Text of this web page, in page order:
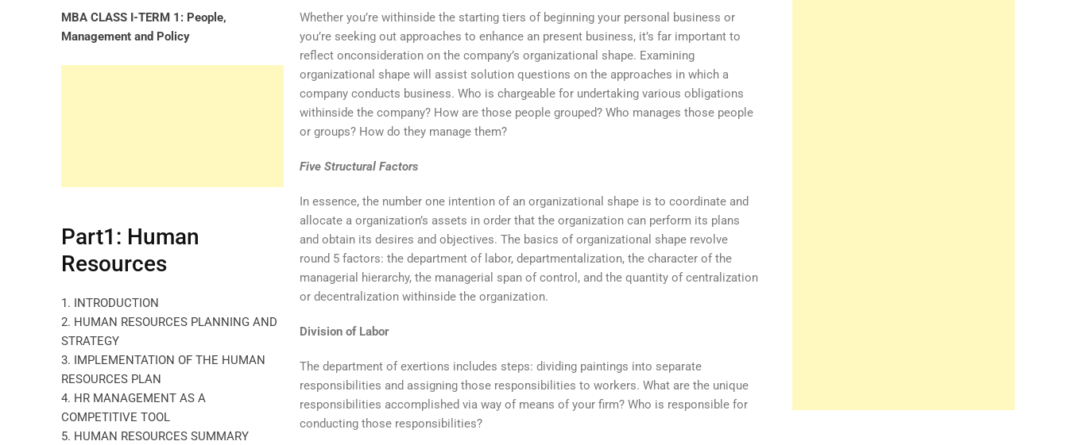
MBA CLASS I-TERM 1: People,
Management and Policy
Part1: Human
Resources
1. INTRODUCTION
2. HUMAN RESOURCES PLANNING AND
STRATEGY
3. IMPLEMENTATION OF THE HUMAN
RESOURCES PLAN
4. HR MANAGEMENT AS A
COMPETITIVE TOOL
5. HUMAN RESOURCES SUMMARY
Whether you’re withinside the starting tiers of beginning your personal business or
you’re seeking out approaches to enhance an present business, it’s far important to
reflect onconsideration on the company’s organizational shape. Examining
organizational shape will assist solution questions on the approaches in which a
company conducts business. Who is chargeable for undertaking various obligations
withinside the company? How are those people grouped? Who manages those people
or groups? How do they manage them?
Five Structural Factors
In essence, the number one intention of an organizational shape is to coordinate and
allocate a organization’s assets in order that the organization can perform its plans
and obtain its desires and objectives. The basics of organizational shape revolve
round 5 factors: the department of labor, departmentalization, the character of the
managerial hierarchy, the managerial span of control, and the quantity of centralization
or decentralization withinside the organization.
Division of Labor
The department of exertions includes steps: dividing paintings into separate
responsibilities and assigning those responsibilities to workers. What are the unique
responsibilities accomplished via way of means of your firm? Who is responsible for
conducting those responsibilities?